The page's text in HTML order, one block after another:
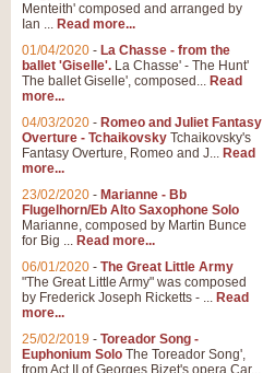
Menteith' composed and arranged by
Ian ... Read more...
01/04/2020 - La Chasse - from the
ballet 'Giselle'. La Chasse' - The Hunt'
The ballet Giselle', composed... Read
more...
04/03/2020 - Romeo and Juliet Fantasy
Overture - Tchaikovsky Tchaikovsky's
Fantasy Overture, Romeo and J... Read
more...
23/02/2020 - Marianne - Bb
Flugelhorn/Eb Alto Saxophone Solo
Marianne, composed by Martin Bunce
for Big ... Read more...
06/01/2020 - The Great Little Army
"The Great Little Army" was composed
by Frederick Joseph Ricketts - ... Read
more...
25/02/2019 - Toreador Song -
Euphonium Solo The Toreador Song',
from Act II of Georges Bizet's opera Car...